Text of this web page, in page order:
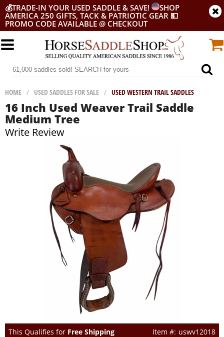
💰TRADE-IN YOUR USED SADDLE & SAVE!
SHOP
AMERICA 250 GIFTS, TACK & PATRIOTIC GEAR 💵
PROMO CODE AVAILABLE @ CHECKOUT
HOME / USED SADDLES FOR SALE / USED WESTERN TRAIL SADDLES
16 Inch Used Weaver Trail Saddle
Medium Tree
Write Review
This Qualifies for Free Shipping uswv12018